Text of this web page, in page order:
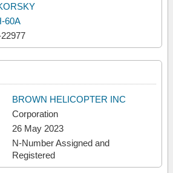
60A
BROWN HELICOPTER INC
Corporation
26 May 2023
N-Number Assigned and
Registered